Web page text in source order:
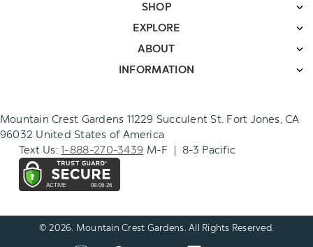
SHOP
EXPLORE
ABOUT
INFORMATION
Mountain Crest Gardens 11229 Succulent St. Fort Jones, CA
96032 United States of America
Text Us:1-888-270-3439 M-F | 8-3 Pacific
© 2026. Mountain Crest Gardens. All Rights Reserved.